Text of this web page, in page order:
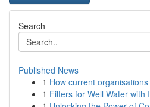
Search
Published News
1 How current
1 Filters for Well Water with